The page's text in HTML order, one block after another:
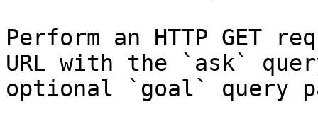
Perform an HTTP GET
URL with the `ask`
optional `goal` query